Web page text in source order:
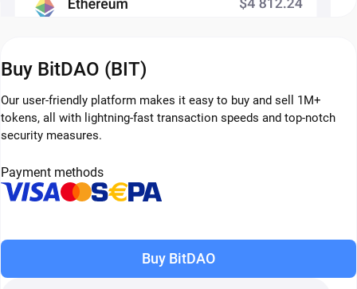
Buy BitDAO (BIT)
Our user-friendly platform makes it easy to buy and sell 1M+
tokens, all with lightning-fast transaction speeds and top-notch
security measures.
Payment methods
Buy BitDAO